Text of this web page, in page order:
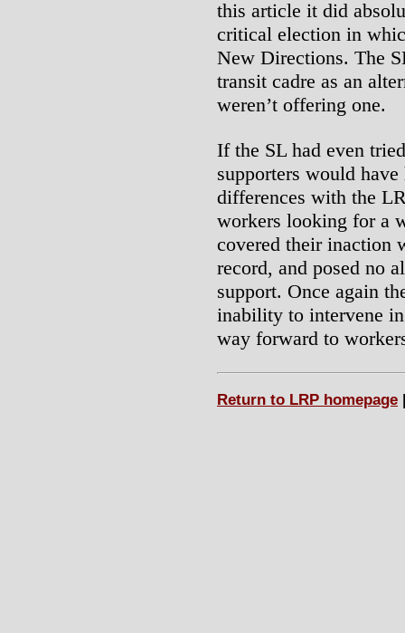
this article it did
critical election in
New Directions. The
transit cadre as an
weren’t offering one.
If the SL had even
supporters would
differences with the
workers looking for a
covered their inaction
record, and posed no
support. Once again
inability to intervene
way forward to
Return to LRP homepage